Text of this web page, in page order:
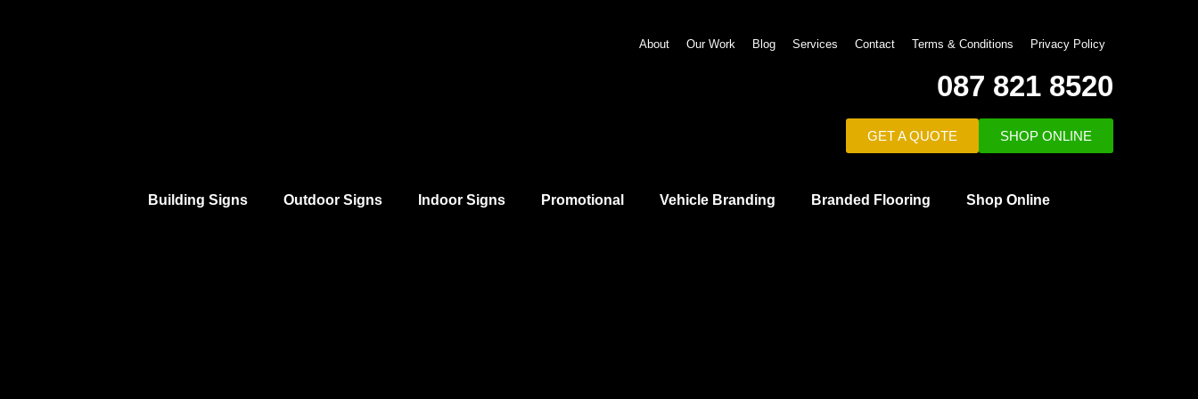
About Our Work Blog Services Contact Terms & Conditions Privacy Policy
087 821 8520
GET A QUOTE SHOP ONLINE
Building Signs Outdoor Signs Indoor Signs Promotional Vehicle Branding Branded Flooring Shop Online